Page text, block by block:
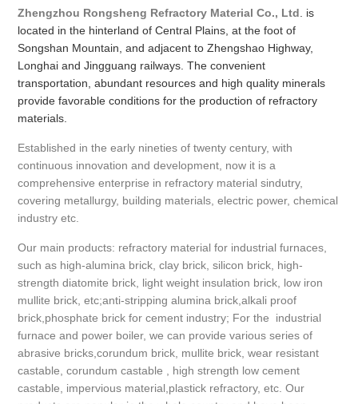
Zhengzhou Rongsheng Refractory Material Co., Ltd . is
located in the hinterland of Central Plains, at the foot of
Songshan Mountain, and adjacent to Zhengshao Highway,
Longhai and Jingguang railways. The convenient
transportation, abundant resources and high quality minerals
provide favorable conditions for the production of refractory
materials.
Established in the early nineties of twenty century, with
continuous innovation and development, now it is a
comprehensive enterprise in refractory material sindutry,
covering metallurgy, building materials, electric power, chemical
industry etc.
Our main products: refractory material for industrial furnaces,
such as high-alumina brick, clay brick, silicon brick, high-
strength diatomite brick, light weight insulation brick, low iron
mullite brick, etc;anti-stripping alumina brick,alkali proof
brick,phosphate brick for cement industry; For the industrial
furnace and power boiler, we can provide various series of
abrasive bricks,corundum brick, mullite brick, wear resistant
castable, corundum castable , high strength low cement
castable, impervious material,plastick refractory, etc. Our